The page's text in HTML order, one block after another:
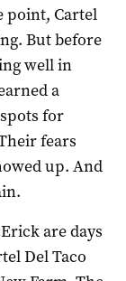
point, Cartel
But before
well in
a
for
fears
up. And
are days
Del Taco